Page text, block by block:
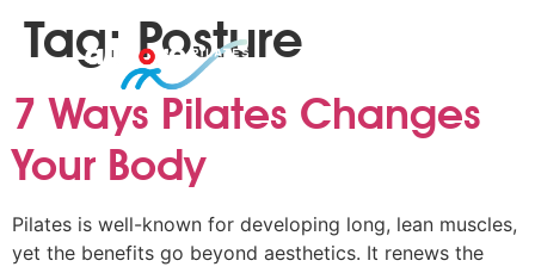
Tag: Posture
7 Ways Pilates Changes
Your Body
Pilates is well-known for developing long, lean muscles,
yet the benefits go beyond aesthetics. It renews the